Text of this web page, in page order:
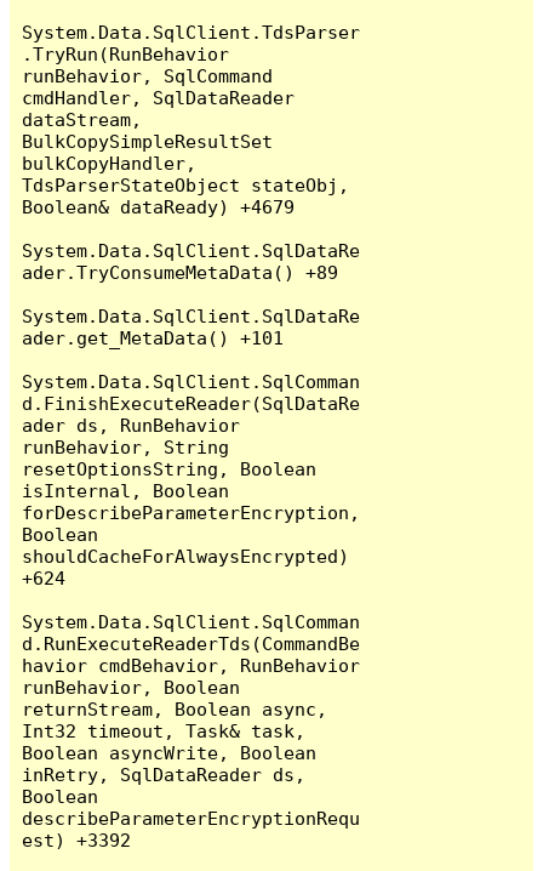
System.Data.SqlClient.TdsParser
.TryRun(RunBehavior
runBehavior, SqlCommand
cmdHandler, SqlDataReader
dataStream,
BulkCopySimpleResultSet
bulkCopyHandler,
TdsParserStateObject stateObj,
Boolean& dataReady) +4679
System.Data.SqlClient.SqlDataRe
ader.TryConsumeMetaData() +89
System.Data.SqlClient.SqlDataRe
ader.get_MetaData() +101
System.Data.SqlClient.SqlComman
d.FinishExecuteReader(SqlDataRe
ader ds, RunBehavior
runBehavior, String
resetOptionsString, Boolean
isInternal, Boolean
forDescribeParameterEncryption,
Boolean
shouldCacheForAlwaysEncrypted)
+624
System.Data.SqlClient.SqlComman
d.RunExecuteReaderTds(CommandBe
havior cmdBehavior, RunBehavior
runBehavior, Boolean
returnStream, Boolean async,
Int32 timeout, Task& task,
Boolean asyncWrite, Boolean
inRetry, SqlDataReader ds,
Boolean
describeParameterEncryptionRequ
est) +3392